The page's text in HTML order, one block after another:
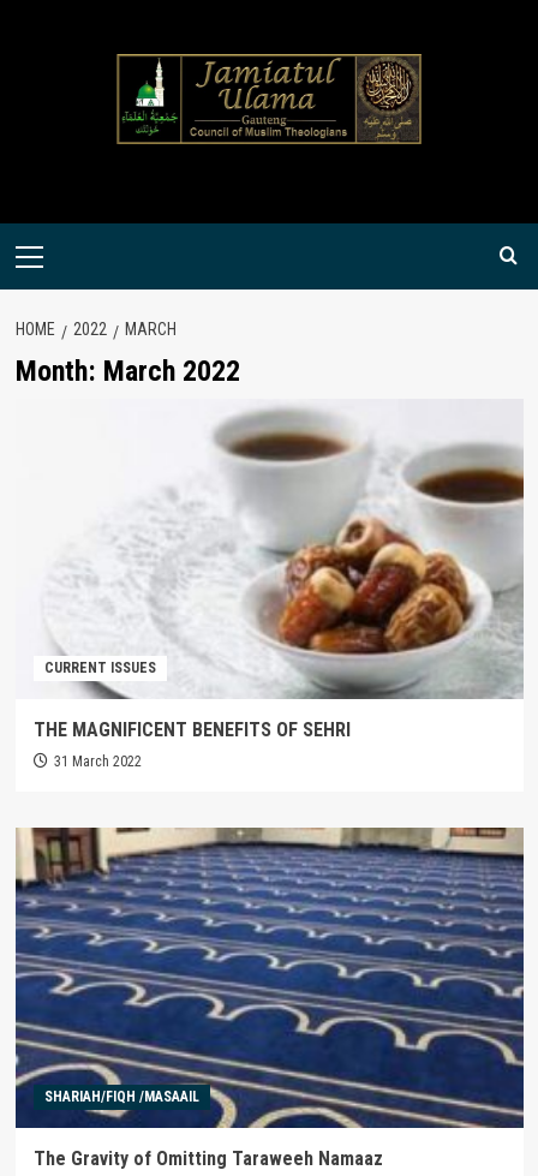
Primary
HOME 2022 MARCH
Month: March 2022
CURRENT ISSUES
THE MAGNIFICENT BENEFITS OF SEHRI
31 March 2022
SHARIAH/FIQH /MASAAIL
The Gravity of Omitting Taraweeh Namaaz